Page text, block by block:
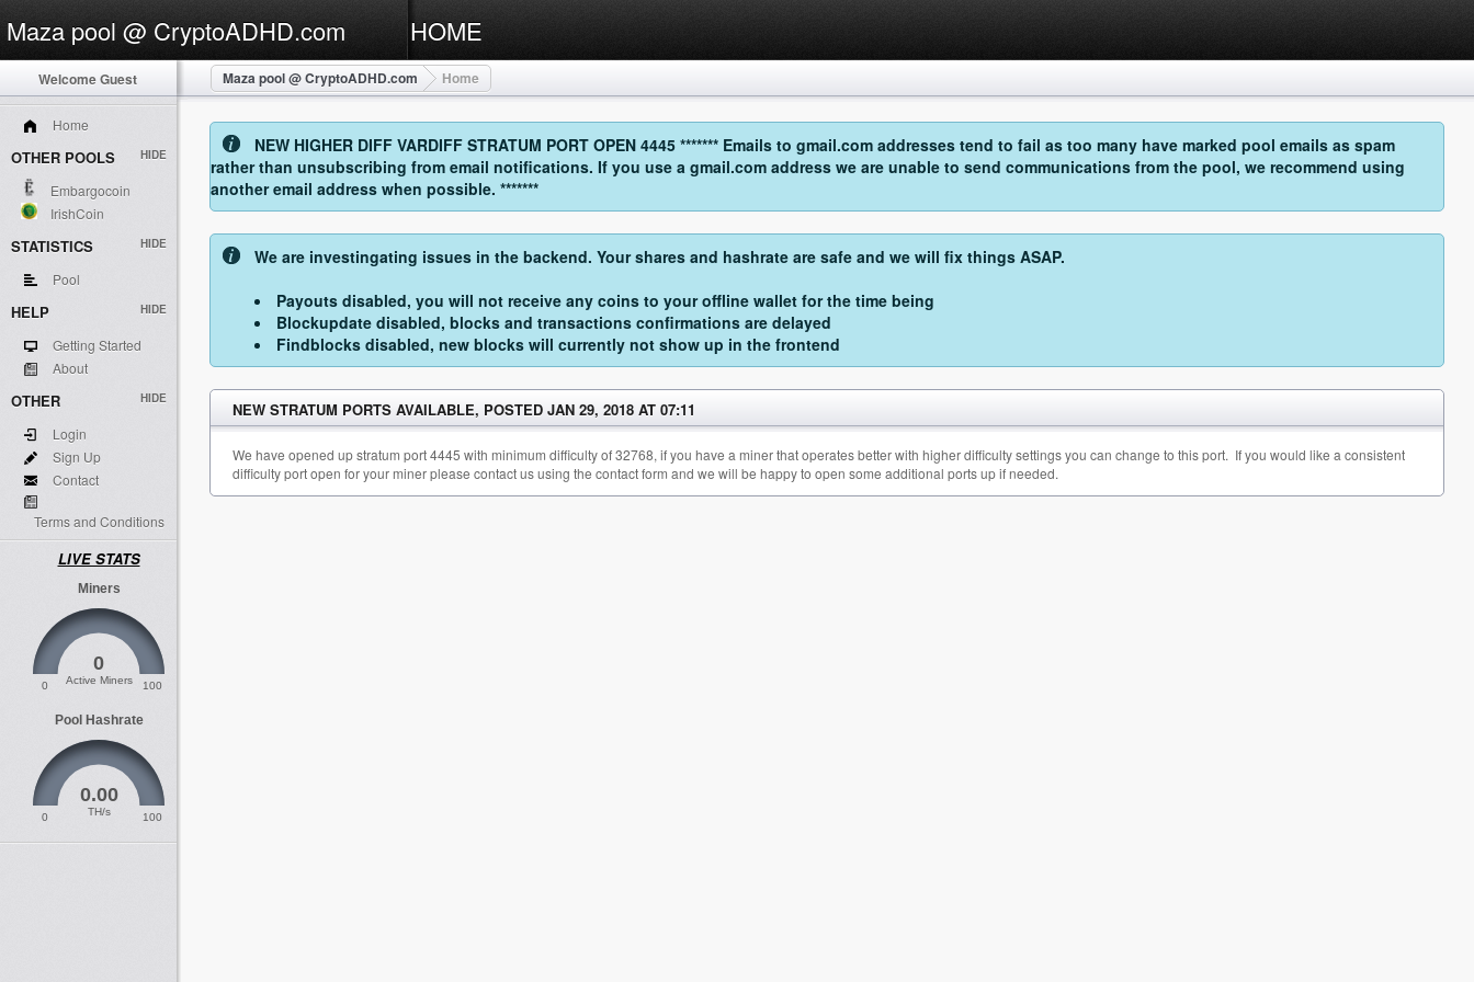
Maza pool @ CryptoADHD.com HOME
Welcome Guest Maza pool @ CryptoADHD.com Home
Home
OTHER POOLS HIDE
Embargocoin
IrishCoin
STATISTICS HIDE
Pool
HELP HIDE
Getting Started
About
OTHER HIDE
Login
Sign Up
Contact
Terms and Conditions
LIVE STATS
Miners
0
Active Miners
0 100
Pool Hashrate
0.00
TH/s
0 100
NEW HIGHER DIFF VARDIFF STRATUM PORT OPEN 4445 ******* Emails to gmail.com addresses tend to fail as too many have marked pool emails as spam
rather than unsubscribing from email notifications. If you use a gmail.com address we are unable to send communications from the pool, we recommend using
another email address when possible. *******
We are investingating issues in the backend. Your shares and hashrate are safe and we will fix things ASAP.
Payouts disabled, you will not receive any coins to your offline wallet for the time being
Blockupdate disabled, blocks and transactions confirmations are delayed
Findblocks disabled, new blocks will currently not show up in the frontend
NEW STRATUM PORTS AVAILABLE, POSTED JAN 29, 2018 AT 07:11
We have opened up stratum port 4445 with minimum difficulty of 32768, if you have a miner that operates better with higher difficulty settings you can change to this port. If you would like a consistent
difficulty port open for your miner please contact us using the contact form and we will be happy to open some additional ports up if needed.